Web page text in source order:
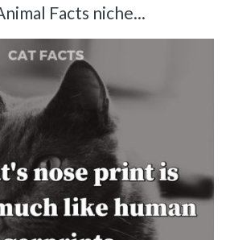
Facts niche...